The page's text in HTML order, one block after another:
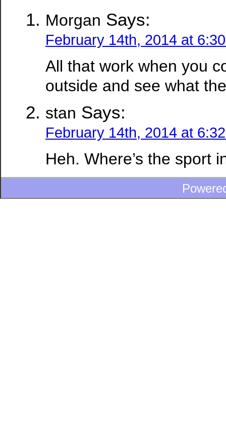
Morgan Says:
February 14th, 2014 at
All that work when you
outside and see what
stan Says:
February 14th, 2014 at
Heh. Where’s the sport